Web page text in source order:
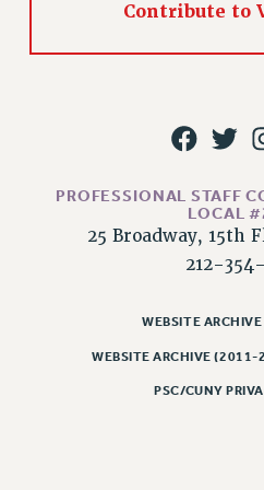
PART-TIMER HEALTH BENEFITS
PROFESSIONAL
FAQ ABOUT UNEMPLOYMENT
ANNUAL LEAVE
SICK LEAVE
PAID PARENTAL LEAVE
REASSIGNED TIME
POST-TENURE REASSIGNED
TRAVIA LEAVE
Contribute to
PROFESSIONAL STAFF
LOCAL
25 Broadway, 15th
212-
WEBSITE
WEBSITE ARCHIVE (2011-
PSC/CUNY